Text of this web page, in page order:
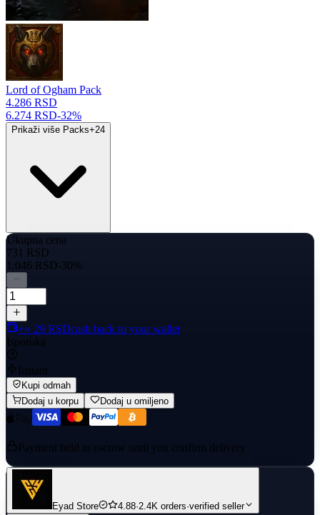
Lord of Ogham Pack
4.286 RSD
6.274 RSD-32%
Prikaži više Packs+24
Ukupna cena
731 RSD
1.046 RSD-30%
+≈ 29 RSDcash back to your wallet
Isporuka
Instant
Kupi odmah
Dodaj u korpu
Dodaj u omiljeno
Payment held in escrow until you confirm delivery
Eyad Store 4.88·2.4K orders·verified seller